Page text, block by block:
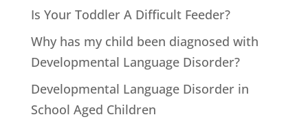
Is Your Toddler A Difficult Feeder?
Why has my child been diagnosed with
Developmental Language Disorder?
Developmental Language Disorder in
School Aged Children